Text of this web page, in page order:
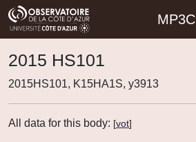
MP3C
2015 HS101
2015HS101, K15HA1S, y3913
All data for this body: [vot]